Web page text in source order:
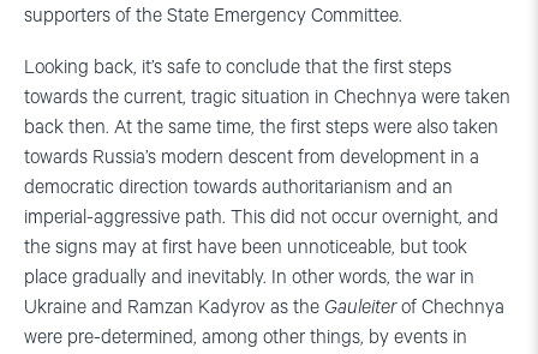
supporters of the State Emergency Committee.
Looking back, it’s safe to conclude that the first steps
towards the current, tragic situation in Chechnya were taken
back then. At the same time, the first steps were also taken
towards Russia’s modern descent from development in a
democratic direction towards authoritarianism and an
imperial-aggressive path. This did not occur overnight, and
the signs may at first have been unnoticeable, but took
place gradually and inevitably. In other words, the war in
Ukraine and Ramzan Kadyrov as the Gauleiterof Chechnya
were pre-determined, among other things, by events in